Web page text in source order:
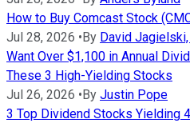
How to Buy Comcast Stock
Jul 28, 2026 • By David Jagielski,
Want Over $1,100 in Annual
These 3 High-Yielding Stocks
Jul 26, 2026 • By Justin Pope
3 Top Dividend Stocks Yielding